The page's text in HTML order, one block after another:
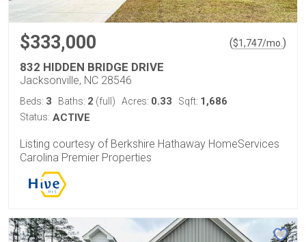
$333,000 ($1,747/mo.)
832 HIDDEN BRIDGE DRIVE
Jacksonville, NC 28546
Beds: 3 Baths: 2 (full) Acres: 0.33 Sqft: 1,686
Status: ACTIVE
Listing courtesy of Berkshire Hathaway HomeServices
Carolina Premier Properties